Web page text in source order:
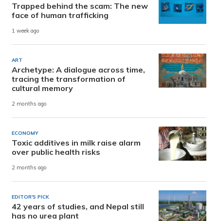
Trapped behind the scam: The new
face of human trafficking
1 week ago
ART
Archetype: A dialogue across time,
tracing the transformation of
cultural memory
2 months ago
ECONOMY
Toxic additives in milk raise alarm
over public health risks
2 months ago
EDITOR'S PICK
42 years of studies, and Nepal still
has no urea plant